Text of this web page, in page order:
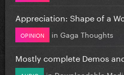
Appreciation: Shape of a
OPINION in Gaga Thoughts
Mostly complete Demos